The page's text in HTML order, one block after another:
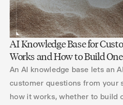
AI Knowledge Base for
Works and How to Build
An AI knowledge base lets an
customer questions from your
how it works, whether to build